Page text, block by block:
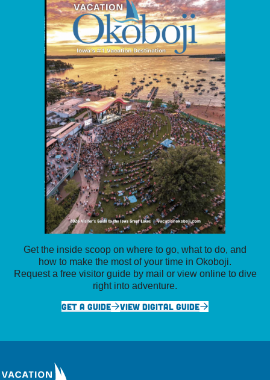
Get the inside scoop on where to go, what to do, and
how to make the most of your time in Okoboji.
Request a free visitor guide by mail or view online to dive
right into adventure.
GET A GUIDE
VIEW DIGITAL GUIDE